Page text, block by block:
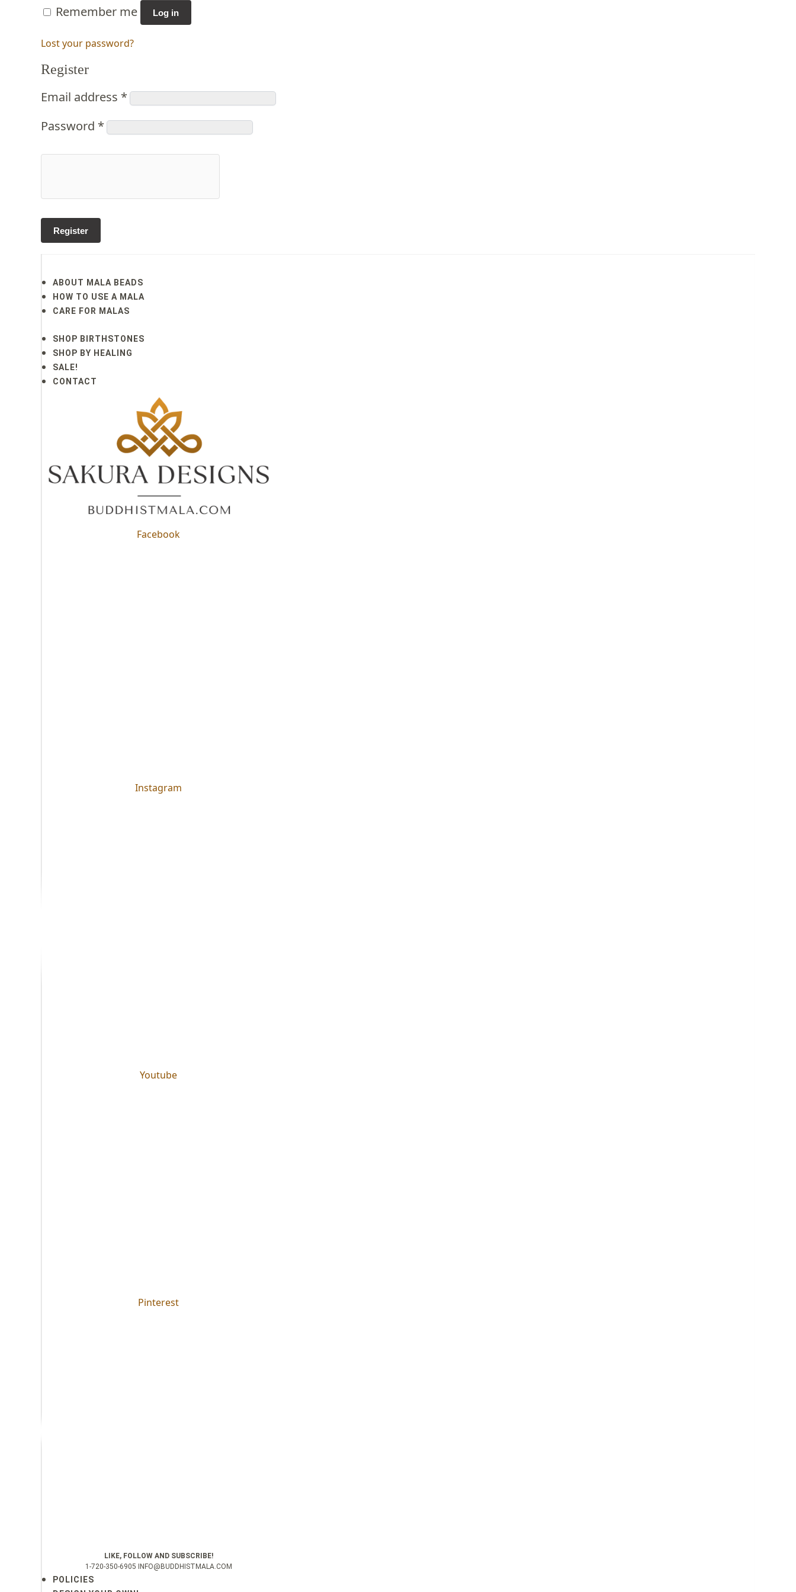
Remember me Log in
Lost your password?
Register
Email address *
Password *
Register
ABOUT MALA BEADS
HOW TO USE A MALA
CARE FOR MALAS
SHOP BIRTHSTONES
SHOP BY HEALING
SALE!
CONTACT
Facebook
Instagram
Youtube
Pinterest
LIKE, FOLLOW AND SUBSCRIBE!
1-720-350-6905 INFO@BUDDHISTMALA.COM
POLICIES